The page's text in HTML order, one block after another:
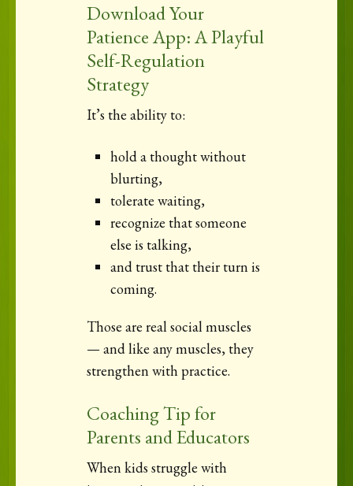
Download Your
Patience App: A Playful
Self-Regulation
Strategy
It’s the ability to:
hold a thought without
blurting,
tolerate waiting,
recognize that someone
else is talking,
and trust that their turn is
coming.
Those are real social muscles
— and like any muscles, they
strengthen with practice.
Coaching Tip for
Parents and Educators
When kids struggle with